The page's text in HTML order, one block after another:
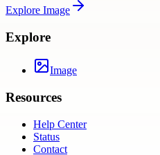
Explore Image
Explore
Image
Resources
Help Center
Status
Contact